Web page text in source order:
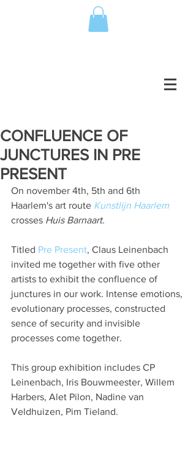
CONFLUENCE OF
JUNCTURES IN PRE
PRESENT
On november 4th, 5th and 6th
Haarlem's art route Kunstlijn Haarlem
crosses Huis Barnaart.
Titled Pre Present, Claus Leinenbach
invited me together with five other
artists to exhibit the confluence of
junctures in our work. Intense emotions,
evolutionary processes, constructed
sence of security and invisible
processes come together.
This group exhibition includes CP
Leinenbach, Iris Bouwmeester, Willem
Harbers, Alet Pilon, Nadine van
Veldhuizen, Pim Tieland.